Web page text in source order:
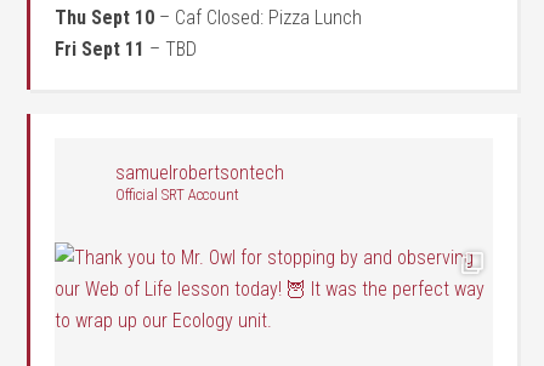
Thu Sept 10 – Caf Closed: Pizza Lunch
Fri Sept 11 – TBD
samuelrobertsontech
Official SRT Account